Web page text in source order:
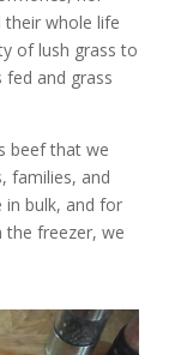
their whole life
of lush grass to
fed and grass
beef that we
families, and
in bulk, and for
the freezer, we